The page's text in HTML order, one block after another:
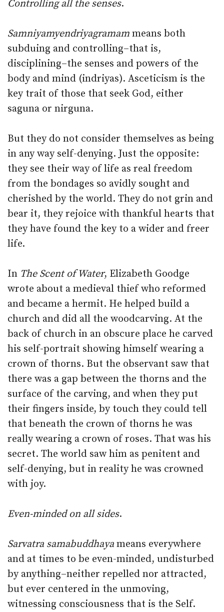
Controlling all the senses.
Samniyamyendriyagramam means both
subduing and controlling–that is,
disciplining–the senses and powers of the
body and mind (indriyas). Asceticism is the
key trait of those that seek God, either
saguna or nirguna.
But they do not consider themselves as being
in any way self-denying. Just the opposite:
they see their way of life as real freedom
from the bondages so avidly sought and
cherished by the world. They do not grin and
bear it, they rejoice with thankful hearts that
they have found the key to a wider and freer
life.
In The Scent of Water, Elizabeth Goodge
wrote about a medieval thief who reformed
and became a hermit. He helped build a
church and did all the woodcarving. At the
back of church in an obscure place he carved
his self-portrait showing himself wearing a
crown of thorns. But the observant saw that
there was a gap between the thorns and the
surface of the carving, and when they put
their fingers inside, by touch they could tell
that beneath the crown of thorns he was
really wearing a crown of roses. That was his
secret. The world saw him as penitent and
self-denying, but in reality he was crowned
with joy.
Even-minded on all sides.
Sarvatra samabuddhaya means everywhere
and at times to be even-minded, undisturbed
by anything–neither repelled nor attracted,
but ever centered in the unmoving,
witnessing consciousness that is the Self.